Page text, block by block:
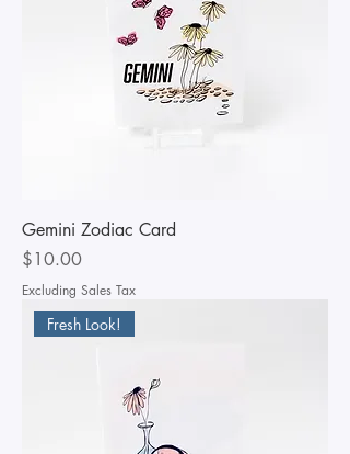
Gemini Zodiac Card
Price
$10.00
Excluding Sales Tax
Fresh Look!